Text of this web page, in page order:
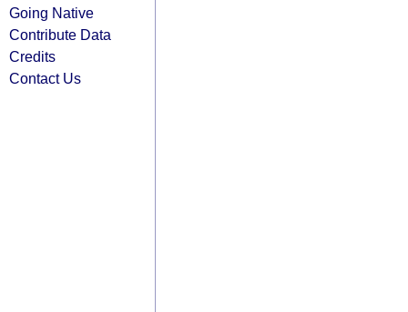
Going Native
Contribute Data
Credits
Contact Us